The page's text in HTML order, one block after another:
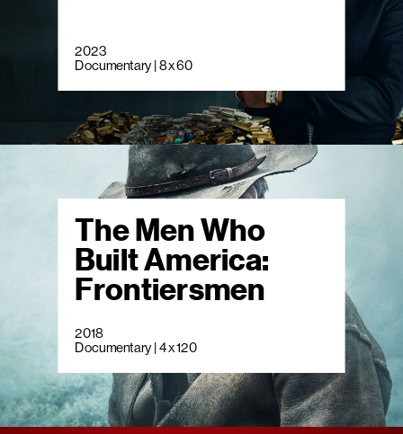
2023
Documentary | 8 x 60
The Men Who
Built America:
Frontiersmen
2018
Documentary | 4 x 120